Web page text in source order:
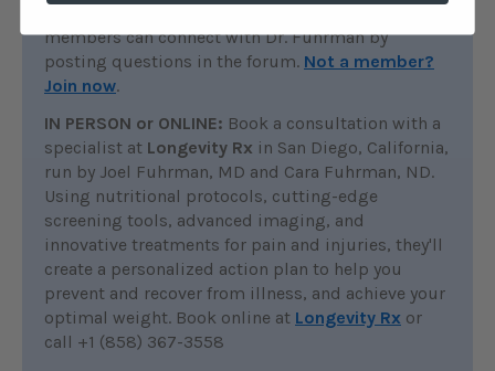
members can connect with Dr. Fuhrman by
posting questions in the forum. Not a member?
Join now.
IN PERSON or ONLINE: Book a consultation with a
specialist at Longevity Rx in San Diego, California,
run by Joel Fuhrman, MD and Cara Fuhrman, ND.
Using nutritional protocols, cutting-edge
screening tools, advanced imaging, and
innovative treatments for pain and injuries, they'll
create a personalized action plan to help you
prevent and recover from illness, and achieve your
optimal weight. Book online at Longevity Rx or
call +1 (858) 367-3558